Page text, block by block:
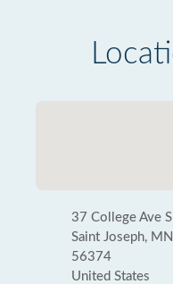
37 College Ave S
Saint Joseph, MN
56374
United States